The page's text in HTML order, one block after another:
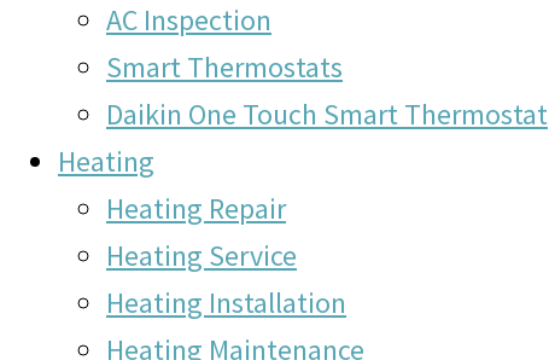
AC Inspection
Smart Thermostats
Daikin One Touch Smart Thermostat
Heating
Heating Repair
Heating Service
Heating Installation
Heating Maintenance